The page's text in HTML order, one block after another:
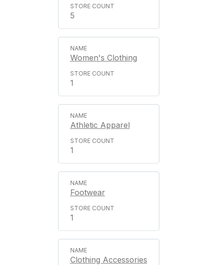
5
Women's Clothing
1
Athletic Apparel
1
Footwear
1
Clothing Accessories